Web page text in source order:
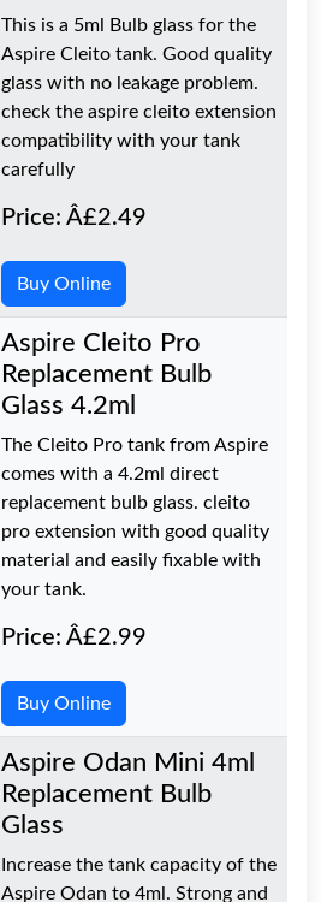
This is a 5ml Bulb glass for the
Aspire Cleito tank. Good quality
glass with no leakage problem.
check the aspire cleito extension
compatibility with your tank
carefully
Price: Â£2.49
Buy Online
Aspire Cleito Pro
Replacement Bulb
Glass 4.2ml
The Cleito Pro tank from Aspire
comes with a 4.2ml direct
replacement bulb glass. cleito
pro extension with good quality
material and easily fixable with
your tank.
Price: Â£2.99
Buy Online
Aspire Odan Mini 4ml
Replacement Bulb
Glass
Increase the tank capacity of the
Aspire Odan to 4ml. Strong and